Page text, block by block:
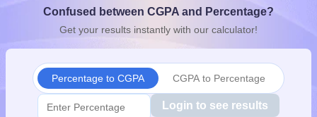
10th SyllabusJAC 10th SyllabusOdisha 10th SyllabusKerala
for Class 10Syllabus for Class 11Syllabus for Class 12
Confused between CGPA and Percentage?
Get your results instantly with our calculator!
Percentage to CGPA CGPA to Percentage
Login to see results